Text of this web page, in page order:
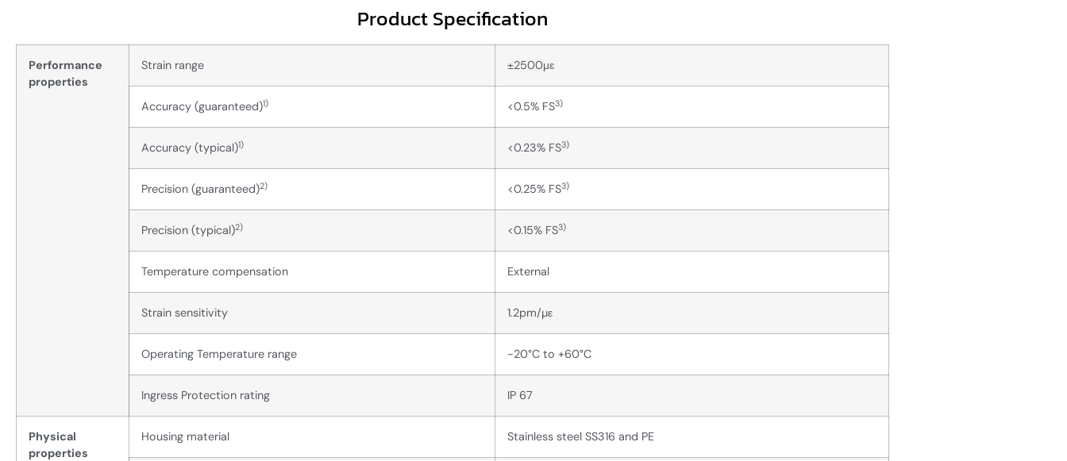
Product Specification
Performance
properties
Strain range ±2500μɛ
Accuracy (guaranteed)1) <0.5% FS3)
Accuracy (typical)1) <0.23% FS3)
Precision (guaranteed)2) <0.25% FS3)
Precision (typical)2) <0.15% FS3)
Temperature compensation External
Strain sensitivity 1.2pm/µε
Operating Temperature range -20°C to +60°C
Ingress Protection rating IP 67
Physical
properties
Housing material Stainless steel SS316 and PE